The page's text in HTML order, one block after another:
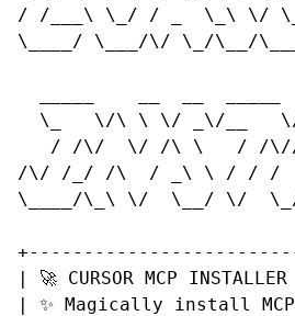
/ /___\ \_/ / _  \_\ \/
\____/ \___/\/ \_/
\_   \/\ \ \/ _\/__
/ /\/  \/ /\ \   / /
/\/ /_/ /\  / _\ \ / / /
\____/\_\ \/  \__/ \/
| 🚀 CURSOR MCP
| ✨ Magically install